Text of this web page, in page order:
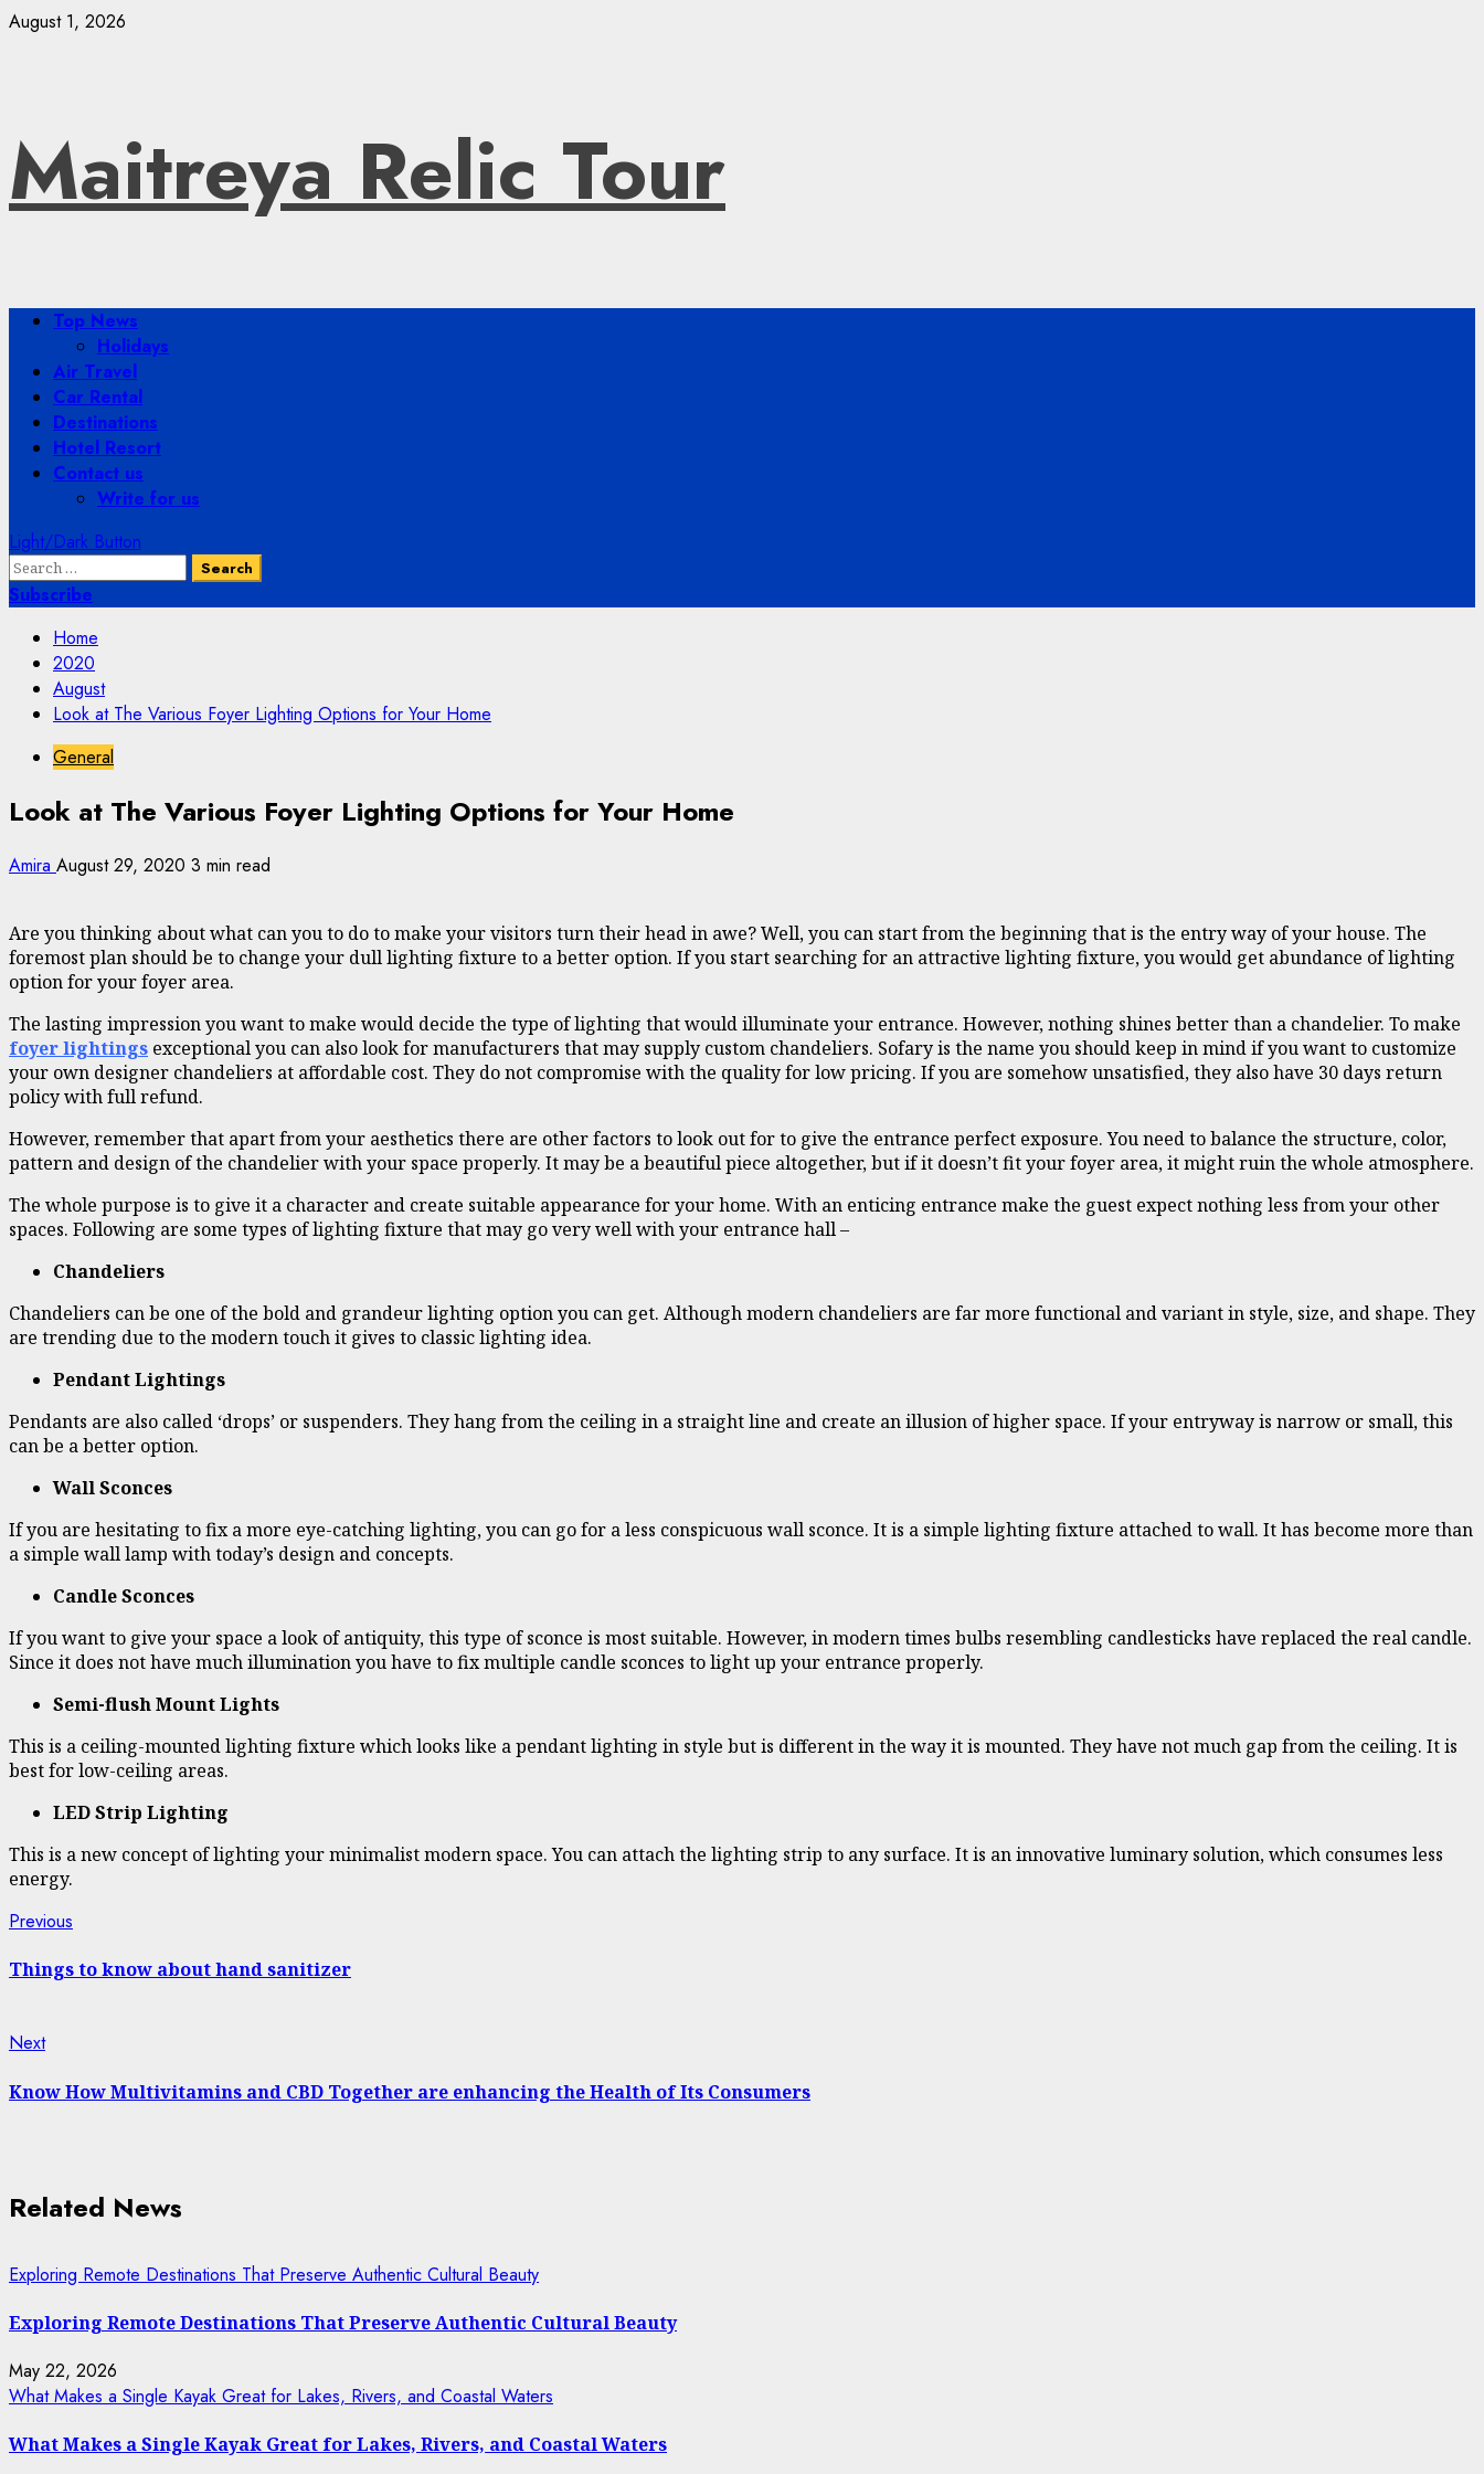
Skip
August 1, 2026
Maitreya Relic Tour
PrimaryTop News
Holidays
Air Travel
Car Rental
Destinations
Hotel Resort
Contact us
Write for us
Light/Dark Button
Search
for:
Subscribe
Home
2020
August
Look at The Various Foyer Lighting Options for Your Home
General
Look at The Various Foyer Lighting Options for Your Home
Amira August 29, 2020 3 min read
Are you thinking about what can you to do to make your visitors turn their head in awe? Well, you can start from the beginning that is the entry way of your house. The
foremost plan should be to change your dull lighting fixture to a better option. If you start searching for an attractive lighting fixture, you would get abundance of lighting
option for your foyer area.
The lasting impression you want to make would decide the type of lighting that would illuminate your entrance. However, nothing shines better than a chandelier. To make
foyer lightings exceptional you can also look for manufacturers that may supply custom chandeliers. Sofary is the name you should keep in mind if you want to customize
your own designer chandeliers at affordable cost. They do not compromise with the quality for low pricing. If you are somehow unsatisfied, they also have 30 days return
policy with full refund.
However, remember that apart from your aesthetics there are other factors to look out for to give the entrance perfect exposure. You need to balance the structure, color,
pattern and design of the chandelier with your space properly. It may be a beautiful piece altogether, but if it doesn’t fit your foyer area, it might ruin the whole atmosphere.
The whole purpose is to give it a character and create suitable appearance for your home. With an enticing entrance make the guest expect nothing less from your other
spaces. Following are some types of lighting fixture that may go very well with your entrance hall –
Chandeliers
Chandeliers can be one of the bold and grandeur lighting option you can get. Although modern chandeliers are far more functional and variant in style, size, and shape. They
are trending due to the modern touch it gives to classic lighting idea.
Pendant Lightings
Pendants are also called ‘drops’ or suspenders. They hang from the ceiling in a straight line and create an illusion of higher space. If your entryway is narrow or small, this
can be a better option.
Wall Sconces
If you are hesitating to fix a more eye-catching lighting, you can go for a less conspicuous wall sconce. It is a simple lighting fixture attached to wall. It has become more than
a simple wall lamp with today’s design and concepts.
Candle Sconces
If you want to give your space a look of antiquity, this type of sconce is most suitable. However, in modern times bulbs resembling candlesticks have replaced the real candle.
Since it does not have much illumination you have to fix multiple candle sconces to light up your entrance properly.
Semi-flush Mount Lights
This is a ceiling-mounted lighting fixture which looks like a pendant lighting in style but is different in the way it is mounted. They have not much gap from the ceiling. It is
best for low-ceiling areas.
LED Strip Lighting
This is a new concept of lighting your minimalist modern space. You can attach the lighting strip to any surface. It is an innovative luminary solution, which consumes less
energy.
Continue
Reading
Previous
Things to know about hand sanitizer
NextNext
Know How Multivitamins and CBD Together are enhancing the Health of Its Consumers
Related News
Exploring Remote Destinations That Preserve Authentic Cultural Beauty
Exploring Remote Destinations That Preserve Authentic Cultural Beauty
May 22, 2026
What Makes a Single Kayak Great for Lakes, Rivers, and Coastal Waters
What Makes a Single Kayak Great for Lakes, Rivers, and Coastal Waters